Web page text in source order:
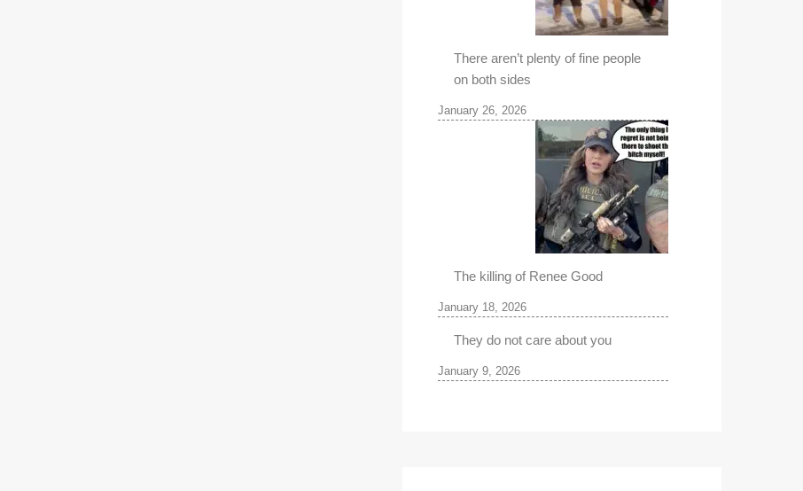
There aren’t plenty of fine people
on both sides
January 26, 2026
The killing of Renee Good
January 18, 2026
They do not care about you
January 9, 2026